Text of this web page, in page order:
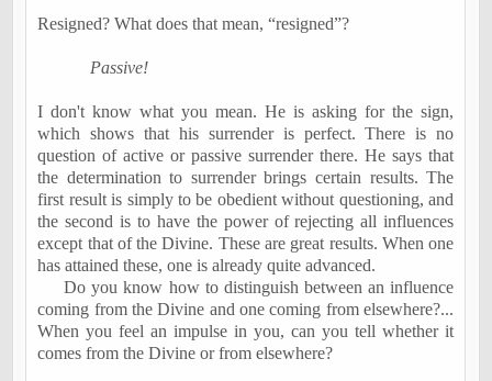
Resigned? What does that mean, “resigned”?
Passive!
I don't know what you mean. He is asking for the sign,
which shows that his surrender is perfect. There is no
question of active or passive surrender there. He says that
the determination to surrender brings certain results. The
first result is simply to be obedient without questioning, and
the second is to have the power of rejecting all influences
except that of the Divine. These are great results. When one
has attained these, one is already quite advanced.
Do you know how to distinguish between an influence
coming from the Divine and one coming from elsewhere?...
When you feel an impulse in you, can you tell whether it
comes from the Divine or from elsewhere?